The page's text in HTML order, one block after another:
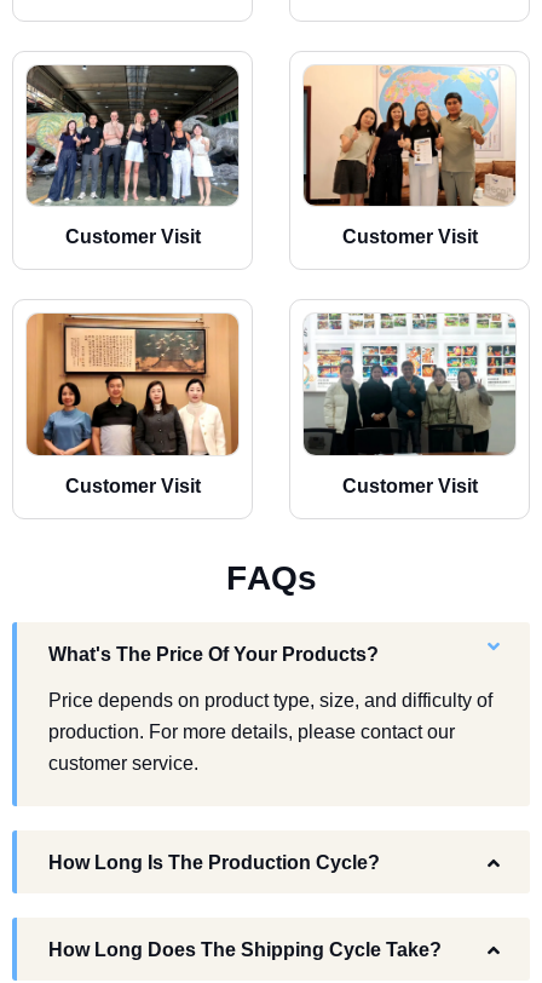
Customer Visit Customer Visit
Customer Visit Customer Visit
FAQs
What's The Price Of Your Products?
Price depends on product type, size, and difficulty of
production. For more details, please contact our
customer service.
How Long Is The Production Cycle?
How Long Does The Shipping Cycle Take?